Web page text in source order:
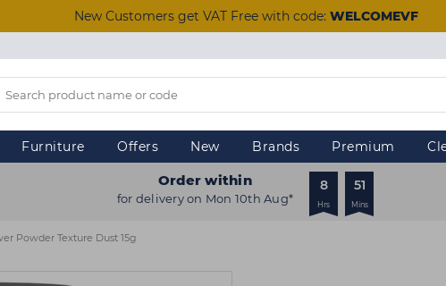
New Customers get VAT Free with code: WELCOMEVF
Furniture Offers New Brands Premium
Order within
for delivery on Mon 10th Aug*
8
Hrs
51
Mins
Powder Texture Dust 15g